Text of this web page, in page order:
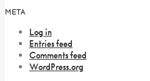
META
Log in
Entries feed
Comments feed
WordPress.org